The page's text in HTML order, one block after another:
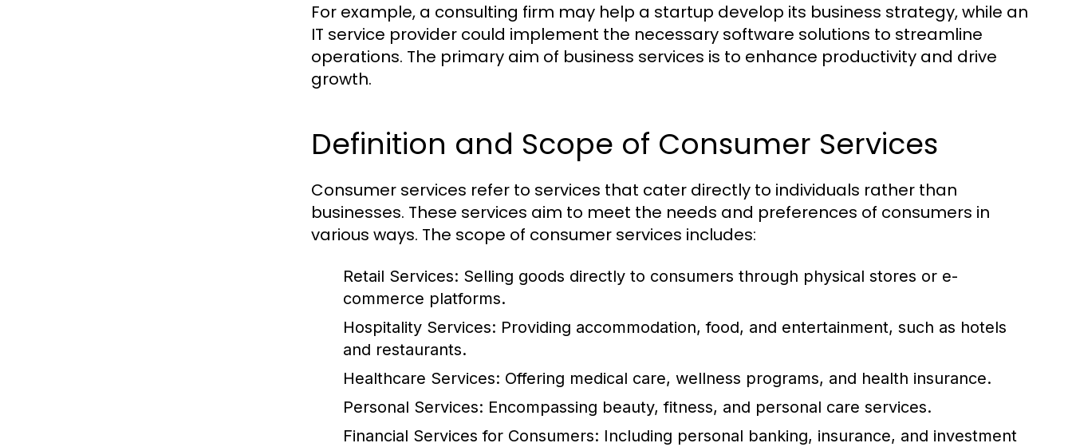
For example, a consulting firm may help a startup develop its business strategy, while an
IT service provider could implement the necessary software solutions to streamline
operations. The primary aim of business services is to enhance productivity and drive
growth.
Definition and Scope of Consumer Services
Consumer services refer to services that cater directly to individuals rather than
businesses. These services aim to meet the needs and preferences of consumers in
various ways. The scope of consumer services includes:
Retail Services: Selling goods directly to consumers through physical stores or e-
commerce platforms.
Hospitality Services: Providing accommodation, food, and entertainment, such as hotels
and restaurants.
Healthcare Services: Offering medical care, wellness programs, and health insurance.
Personal Services: Encompassing beauty, fitness, and personal care services.
Financial Services for Consumers: Including personal banking, insurance, and investment